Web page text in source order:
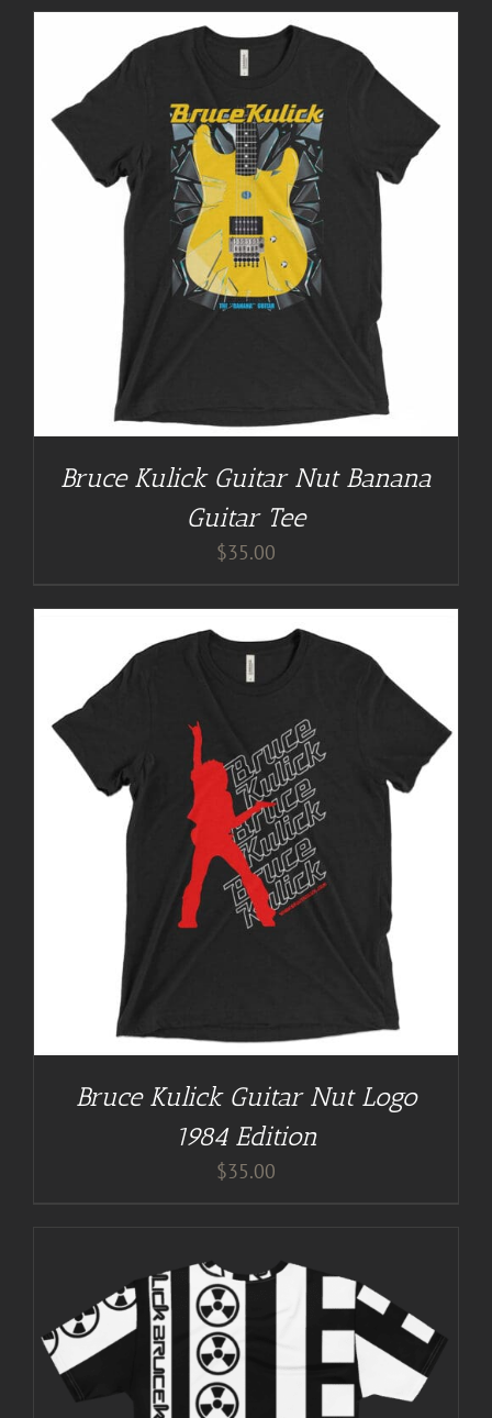
Bruce Kulick Guitar Nut Banana
Guitar Tee
$35.00
Bruce Kulick Guitar Nut Logo
1984 Edition
$35.00